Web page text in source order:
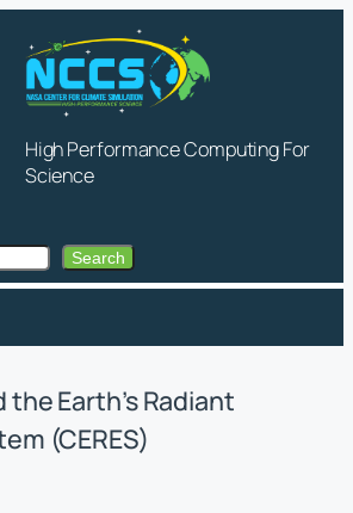
High Performance Computing For
Science
Search
the Earth’s Radiant
(CERES)